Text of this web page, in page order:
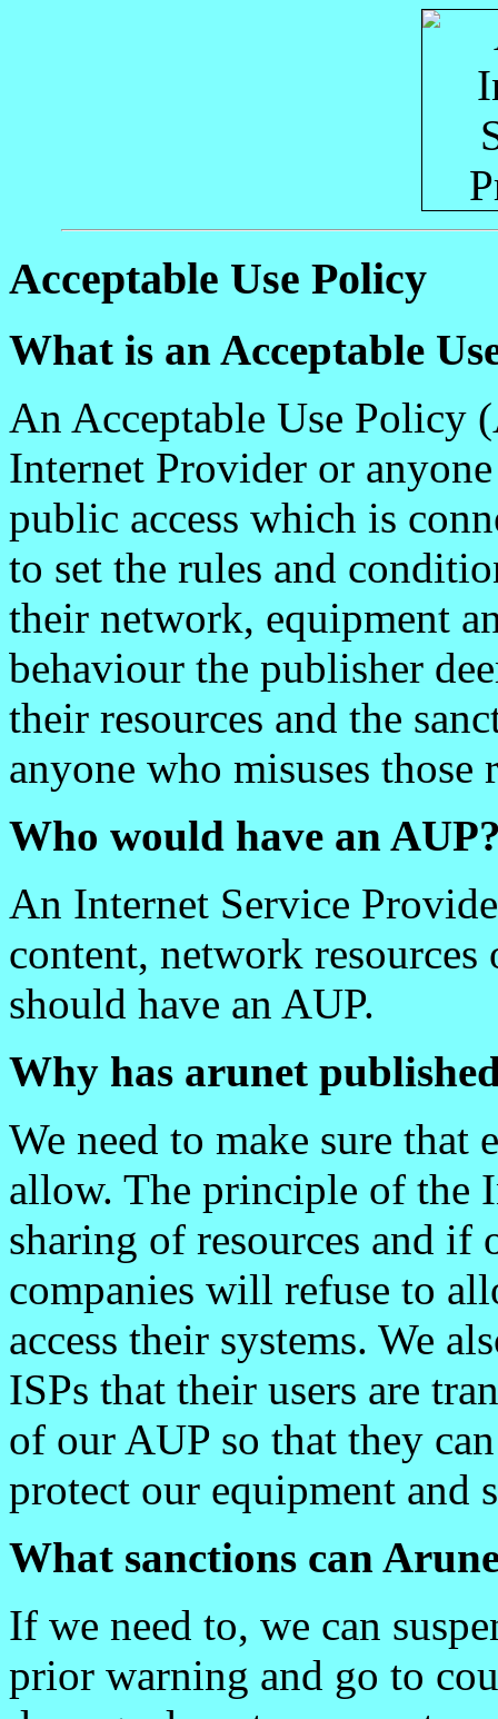
Acceptable Use Policy
What is an Acceptable
An Acceptable Use Policy
Internet Provider or
public access which is
to set the rules and
their network, equipment
behaviour the publisher
their resources and the
anyone who misuses those
Who would have an
An Internet Service
content, network
should have an AUP.
Why has arunet
We need to make sure that
allow. The principle of the
sharing of resources and if
companies will refuse to
access their systems. We
ISPs that their users are
of our AUP so that they
protect our equipment and
What sanctions can
If we need to, we can
prior warning and go to